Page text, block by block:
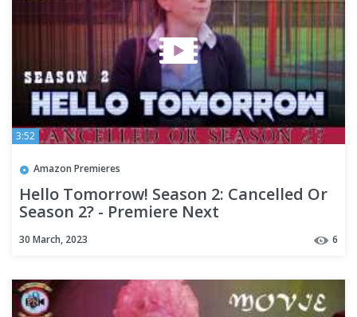
3:52
Amazon Premieres
Hello Tomorrow! Season 2: Cancelled Or
Season 2? - Premiere Next
30 March, 2023 6